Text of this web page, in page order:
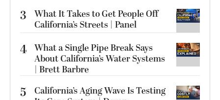
3
What It Takes to Get People Off
California’s Streets | Panel
4 What a Single Pipe Break Says
About California’s Water Systems
| Brett Barbre
5
California’s Aging Wave Is Testing